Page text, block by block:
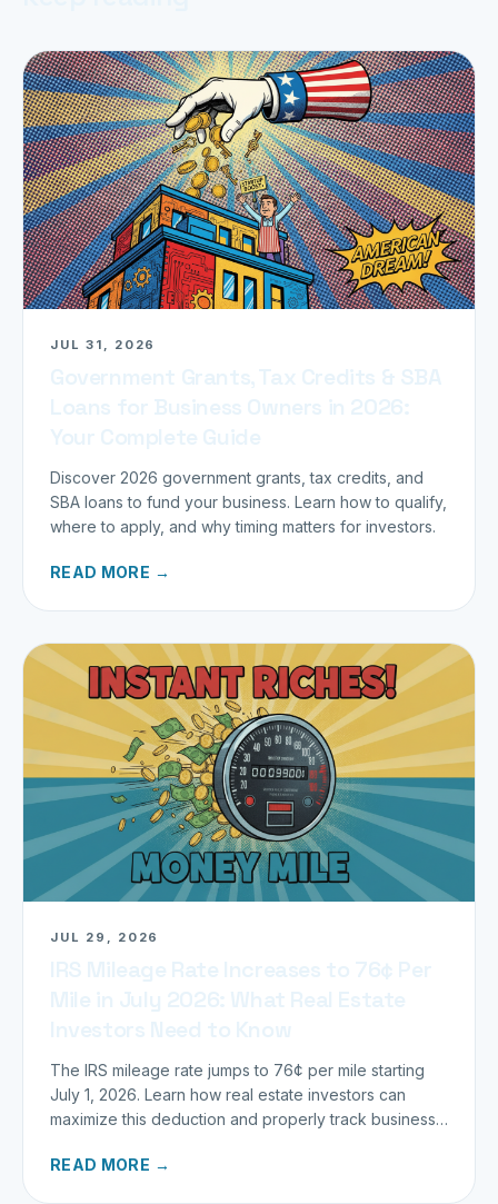
JUL 31, 2026
Discover 2026 government grants, tax credits, and
SBA loans to fund your business. Learn how to qualify,
where to apply, and why timing matters for investors.
READ MORE →
JUL 29, 2026
The IRS mileage rate jumps to 76¢ per mile starting
July 1, 2026. Learn how real estate investors can
maximize this deduction and properly track business
READ MORE →